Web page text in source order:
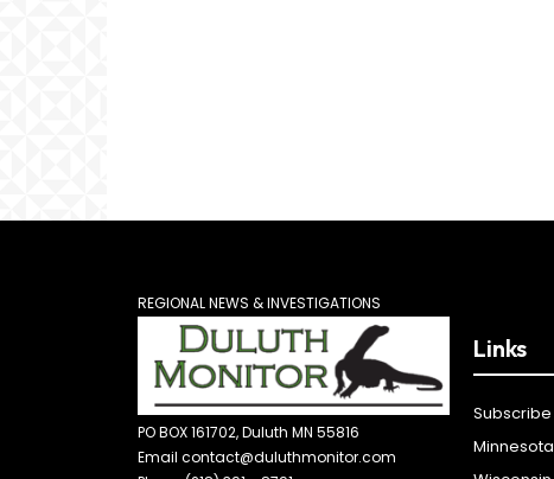
REGIONAL NEWS & INVESTIGATIONS
PO BOX 161702, Duluth MN 55816
Email contact@duluthmonitor.com
Links
Subscribe
Minnesota